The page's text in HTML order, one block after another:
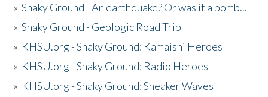
»Shaky Ground - An earthquake? Or was it a bomb...
»Shaky Ground - Geologic Road Trip
» KHSU.org - Shaky Ground: Kamaishi Heroes
» KHSU.org - Shaky Ground: Radio Heroes
» KHSU.org - Shaky Ground: Sneaker Waves